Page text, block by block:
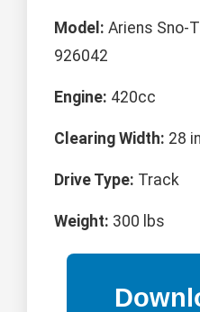
Model: Ariens Sno-
926042
Engine: 420cc
Clearing Width: 28
Drive Type: Track
Weight: 300 lbs